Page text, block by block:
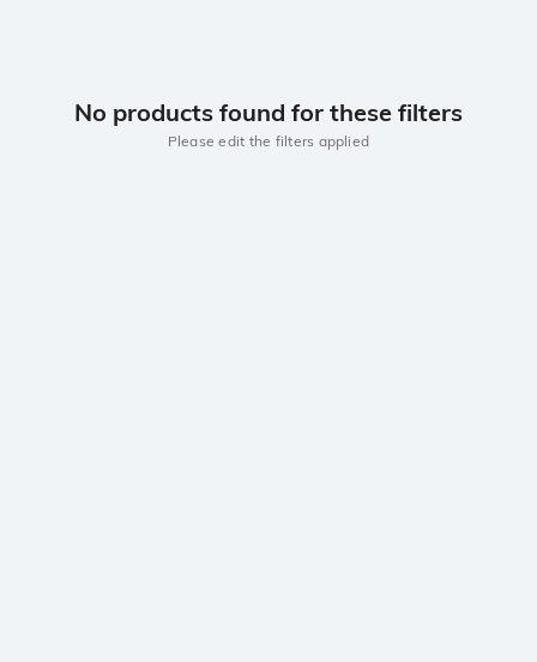
No products found for these filters
Please edit the filters applied